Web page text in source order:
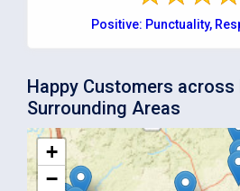
Positive: Punctuality,
Happy Customers
Surrounding Areas
+
−